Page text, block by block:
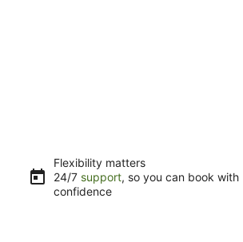
Flexibility matters
24/7 support, so you can book with
confidence